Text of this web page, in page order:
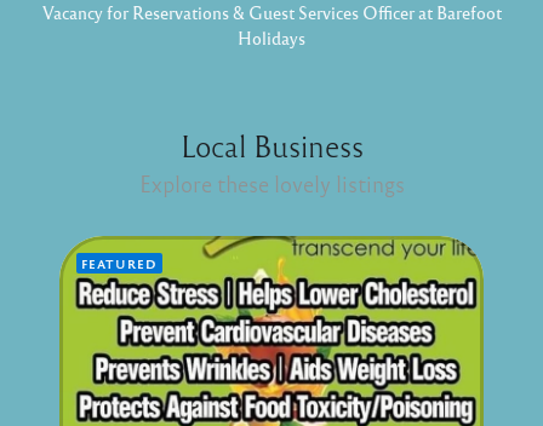
Vacancy for Reservations & Guest Services Officer at Barefoot
Holidays
Local Business
Explore these lovely listings
FEATURED